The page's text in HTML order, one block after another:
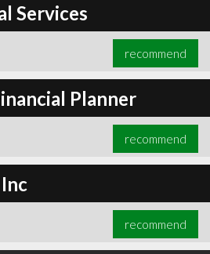
Services
recommend
Planner
recommend
recommend